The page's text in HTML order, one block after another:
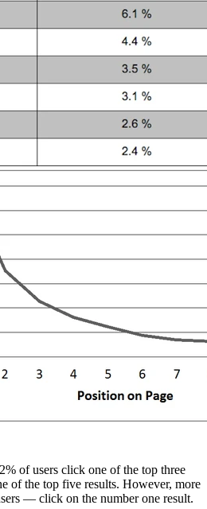
of users click one of the top three
of the top five results. However, more
— click on the number one result.